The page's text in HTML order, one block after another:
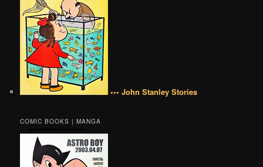
••• John Stanley Stories
COMIC BOOKS | MANGA